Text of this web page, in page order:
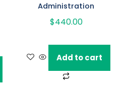
Administration
$440.00
Add to cart